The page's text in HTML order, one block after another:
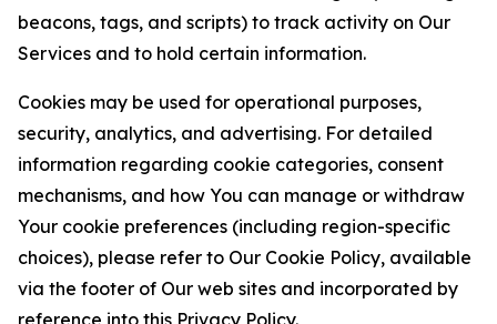
beacons, tags, and scripts) to track activity on Our
Services and to hold certain information.
Cookies may be used for operational purposes,
security, analytics, and advertising. For detailed
information regarding cookie categories, consent
mechanisms, and how You can manage or withdraw
Your cookie preferences (including region-specific
choices), please refer to Our Cookie Policy, available
via the footer of Our web sites and incorporated by
reference into this Privacy Policy.